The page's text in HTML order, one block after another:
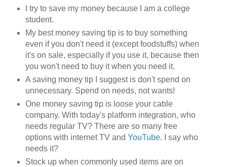
I try to save my money because I am a college
student.
My best money saving tip is to buy something
even if you don't need it (except foodstuffs) when
it's on sale, especially if you use it, because then
you won't need to buy it when you need it.
A saving money tip I suggest is don't spend on
unnecessary. Spend on needs, not wants!
One money saving tip is loose your cable
company. With today's platform integration, who
needs regular TV? There are so many free
options with internet TV and YouTube. I say who
needs it?
Stock up when commonly used items are on